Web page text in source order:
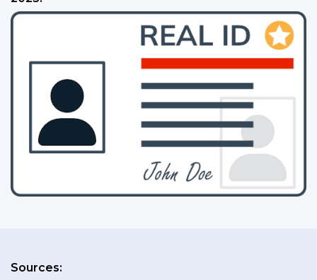
Sources: